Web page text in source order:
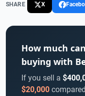
SHARE X
How much
buying with
If you sell a
$20,000